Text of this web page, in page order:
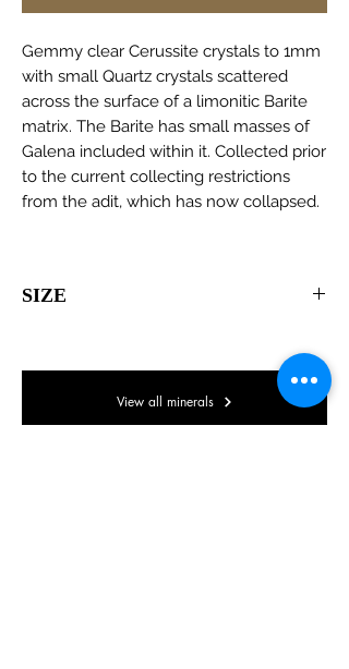
Gemmy clear Cerussite crystals to 1mm
with small Quartz crystals scattered
across the surface of a limonitic Barite
matrix. The Barite has small masses of
Galena included within it. Collected prior
to the current collecting restrictions
from the adit, which has now collapsed.
SIZE
View all minerals